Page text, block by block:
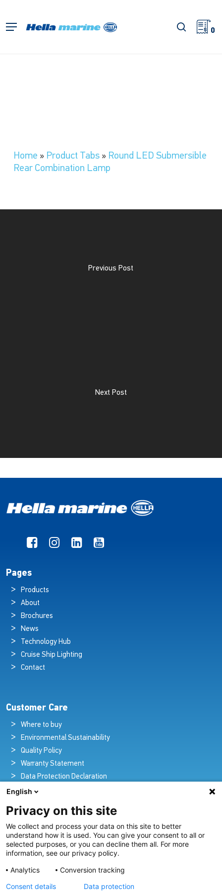
main
Menu search
0
Home » Product Tabs» Round LED Submersible
Rear Combination Lamp
Previous Post
Next Post
Pages
Products
About
Brochures
News
Technology Hub
Cruise Ship Lighting
Contact
Customer Care
Where to buy
Environmental Sustainability
Quality Policy
Warranty Statement
Data Protection Declaration
Legal Notice
Pioneers in Nautical Brilliance and Innovation
For over 100 years we’ve passionately created and provided
innovative lighting solutions for all sectors of the maritime
industry.
English
Privacy on this site
We collect and process your data on this site to better
understand how it is used. You can give your consent to all or
selected purposes, or you can decline them all. For more
information, see our privacy policy.
Analytics
Conversion tracking
Consent details
Data protection